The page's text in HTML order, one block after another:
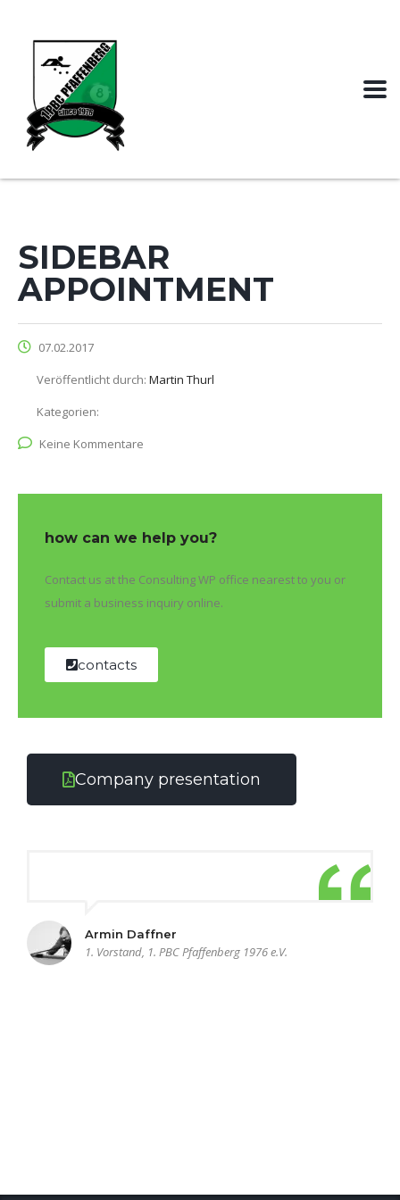
SIDEBAR
APPOINTMENT
07.02.2017
Veröffentlicht durch: Martin Thurl
Kategorien:
Keine Kommentare
how can we help you?
Contact us at the Consulting WP office nearest to you or
submit a business inquiry online.
contacts
Company presentation
Armin Daffner
1. Vorstand, 1. PBC Pfaffenberg 1976 e.V.